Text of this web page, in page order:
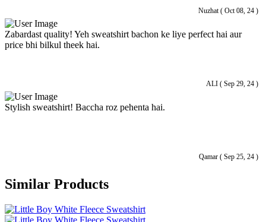
Nuzhat ( Oct 08, 24 )
ALI ( Sep 29, 24 )
Zabardast quality! Yeh sweatshirt bachon ke liye perfect hai aur
price bhi bilkul theek hai.
Qamar ( Sep 25, 24 )
Stylish sweatshirt! Baccha roz pehenta hai.
Similar Products